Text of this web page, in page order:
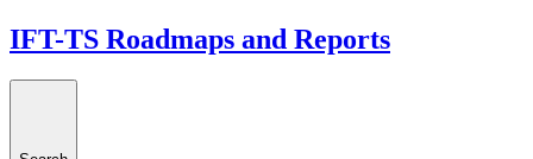
IFT-TS Roadmaps and Reports